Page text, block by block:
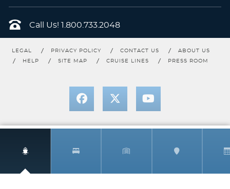
Category Code(s)
located Mini-Suite staterooms, as well as the great amenities
dining area featuring expedited seating, additional menu options,
Call Us! 1.800.733.2048
LEGAL PRIVACY POLICY CONTACT US
ABOUT US
HELP
SITE MAP CRUISE LINES PRESS ROOM